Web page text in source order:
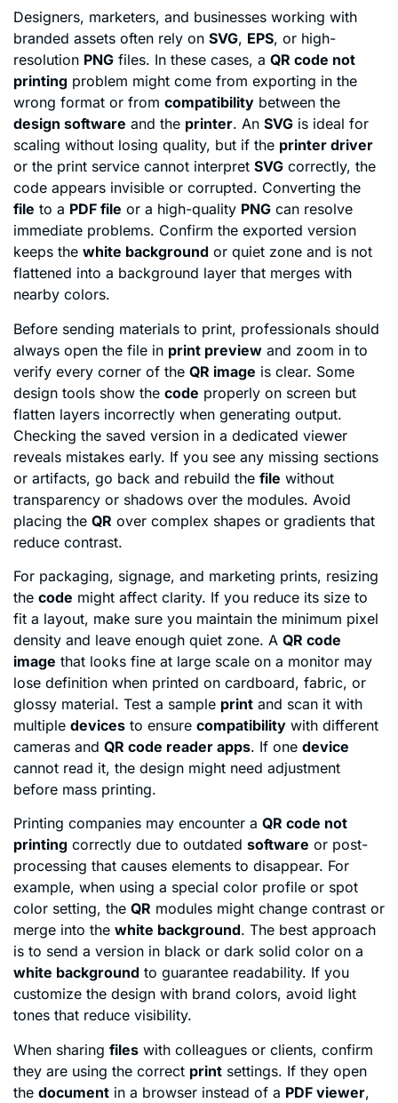
Designers, marketers, and businesses working with
branded assets often rely on SVG, EPS, or high-
resolution PNG files. In these cases, a QR code not
printing problem might come from exporting in the
wrong format or from compatibility between the
design software and the printer. An SVG is ideal for
scaling without losing quality, but if the printer driver
or the print service cannot interpret SVG correctly, the
code appears invisible or corrupted. Converting the
file to a PDF file or a high-quality PNG can resolve
immediate problems. Confirm the exported version
keeps the white background or quiet zone and is not
flattened into a background layer that merges with
nearby colors.
Before sending materials to print, professionals should
always open the file in print preview and zoom in to
verify every corner of the QR image is clear. Some
design tools show the code properly on screen but
flatten layers incorrectly when generating output.
Checking the saved version in a dedicated viewer
reveals mistakes early. If you see any missing sections
or artifacts, go back and rebuild the file without
transparency or shadows over the modules. Avoid
placing the QR over complex shapes or gradients that
reduce contrast.
For packaging, signage, and marketing prints, resizing
the code might affect clarity. If you reduce its size to
fit a layout, make sure you maintain the minimum pixel
density and leave enough quiet zone. A QR code
image that looks fine at large scale on a monitor may
lose definition when printed on cardboard, fabric, or
glossy material. Test a sample print and scan it with
multiple devices to ensure compatibility with different
cameras and QR code reader apps. If one device
cannot read it, the design might need adjustment
before mass printing.
Printing companies may encounter a QR code not
printing correctly due to outdated software or post-
processing that causes elements to disappear. For
example, when using a special color profile or spot
color setting, the QR modules might change contrast or
merge into the white background. The best approach
is to send a version in black or dark solid color on a
white background to guarantee readability. If you
customize the design with brand colors, avoid light
tones that reduce visibility.
When sharing files with colleagues or clients, confirm
they are using the correct print settings. If they open
the document in a browser instead of a PDF viewer,